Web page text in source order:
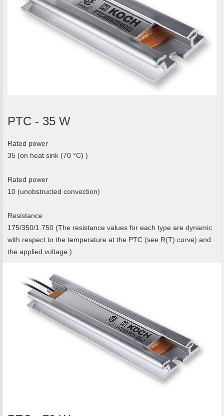
PTC - 35 W
Rated power
35 (on heat sink (70 °C) )
Rated power
10 (unobstructed convection)
Resistance
175/350/1.750 (The resistance values for each type are dynamic
with respect to the temperature at the PTC (see R(T) curve) and
the applied voltage.)